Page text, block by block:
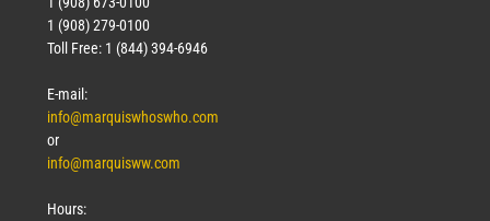
March 18, 2026
1 (908) 279-0100
Toll Free: 1 (844) 394-6946
E-mail:
info@marquiswhoswho.com
or
info@marquisww.com
Hours: